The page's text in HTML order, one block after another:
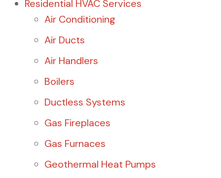
Residential HVAC Services
Air Conditioning
Air Ducts
Air Handlers
Boilers
Ductless Systems
Gas Fireplaces
Gas Furnaces
Geothermal Heat Pumps